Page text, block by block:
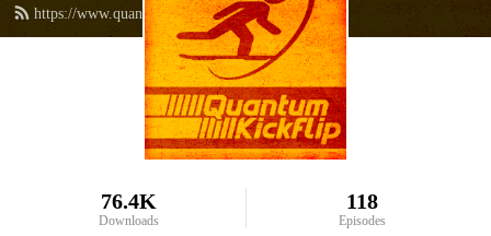
https://www.quantumkickflip.com/feed.xml
76.4K
Downloads
118
Episodes